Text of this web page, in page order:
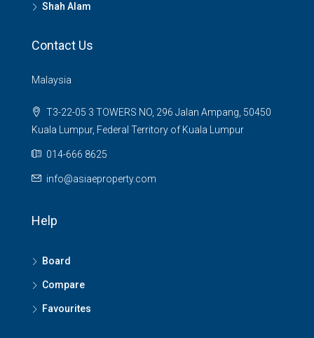
Shah Alam
Contact Us
Malaysia
T3-22-05 3 TOWERS NO, 296 Jalan Ampang, 50450
Kuala Lumpur, Federal Territory of Kuala Lumpur
014-666 8625
info@asiaeproperty.com
Help
Board
Compare
Favourites